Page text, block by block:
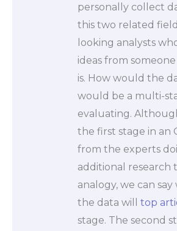
personally collect
this two related
looking analysts
ideas from
is. How would the
would be a multi-
evaluating.
the first stage in an
from the experts
additional research
analogy, we can
the data will top
stage. The second